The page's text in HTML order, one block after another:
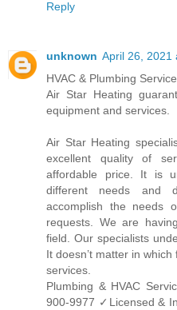
Reply
unknown April 26, 2021
HVAC & Plumbing
Air Star Heating
equipment and services.
Air Star Heating
excellent quality of
affordable price. It is
different needs and
accomplish the needs
requests. We are
field. Our specialists
It doesn’t matter in
services.
Plumbing & HVAC
900-9977 ✓Licensed &